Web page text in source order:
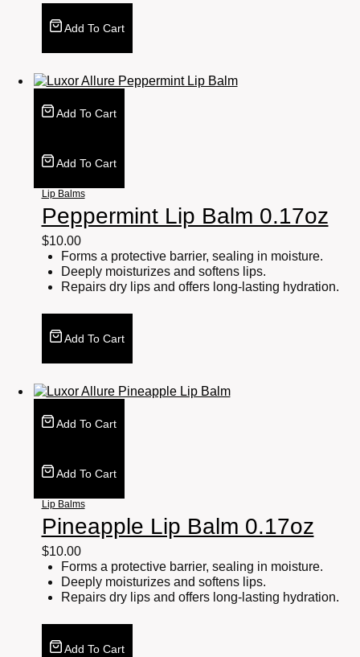
Add To Cart
Add To Cart
Add To Cart
Lip Balms
Peppermint Lip Balm 0.17oz
$10.00
Forms a protective barrier, sealing in moisture.
Deeply moisturizes and softens lips.
Repairs dry lips and offers long-lasting hydration.
Add To Cart
Add To Cart
Add To Cart
Lip Balms
Pineapple Lip Balm 0.17oz
$10.00
Forms a protective barrier, sealing in moisture.
Deeply moisturizes and softens lips.
Repairs dry lips and offers long-lasting hydration.
Add To Cart